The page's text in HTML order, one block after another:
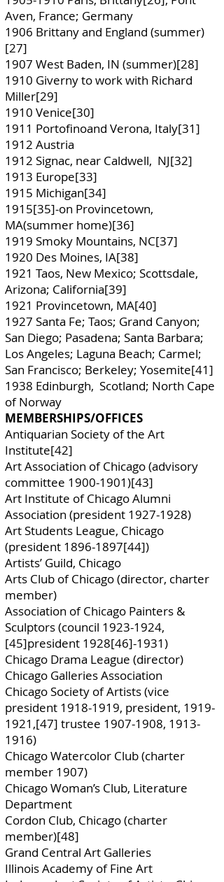
Aven, France; Germany
1906 Brittany and England (summer)
[27]
1907 West Baden, IN (summer)[28]
1910 Giverny to work with Richard
Miller[29]
1910 Venice[30]
1911 Portofinoand Verona, Italy[31]
1912 Austria
1912 Signac, near Caldwell, NJ[32]
1913 Europe[33]
1915 Michigan[34]
1915[35]-on Provincetown,
MA(summer home)[36]
1919 Smoky Mountains, NC[37]
1920 Des Moines, IA[38]
1921 Taos, New Mexico; Scottsdale,
Arizona; California[39]
1921 Provincetown, MA[40]
1927 Santa Fe; Taos; Grand Canyon;
San Diego; Pasadena; Santa Barbara;
Los Angeles; Laguna Beach; Carmel;
San Francisco; Berkeley; Yosemite[41]
1938 Edinburgh, Scotland; North Cape
of Norway
MEMBERSHIPS/OFFICES
Antiquarian Society of the Art
Institute[42]
Art Association of Chicago (advisory
committee 1900-1901)[43]
Art Institute of Chicago Alumni
Association (president 1927-1928)
Art Students League, Chicago
(president 1896-1897[44])
Artists’ Guild, Chicago
Arts Club of Chicago (director, charter
member)
Association of Chicago Painters &
Sculptors (council 1923-1924,
[45]president 1928[46]-1931)
Chicago Drama League (director)
Chicago Galleries Association
Chicago Society of Artists (vice
president 1918-1919, president, 1919-
1921 ,[47] trustee 1907-1908, 1913-
1916)
Chicago Watercolor Club (charter
member 1907)
Chicago Woman’s Club, Literature
Department
Cordon Club, Chicago (charter
member)[48]
Grand Central Art Galleries
Illinois Academy of Fine Art